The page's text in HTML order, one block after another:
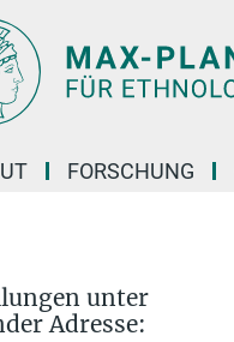
FORSCHUNG
unter
Adresse: